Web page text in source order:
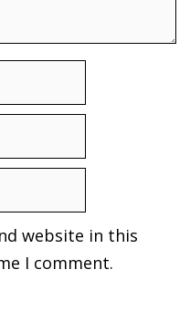
website in this
I comment.